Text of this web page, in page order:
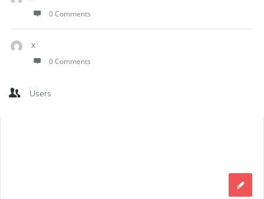
0 Comments
x
0 Comments
Users